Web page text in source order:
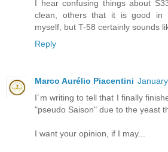
I hear confusing things about
clean, others that it is good in
myself, but T-58 certainly sounds
Reply
Marco Aurélio Piacentini
I´m writing to tell that I finally
"pseudo Saison" due to the yeast
I want your opinion, if I may...